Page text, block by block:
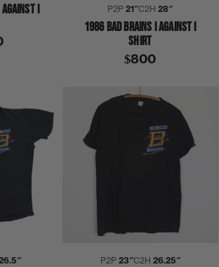
I
P2P21″C2H28″
1986 BAD BRAINS I AGAINST I
SHIRT
$800
P2P 23″C2H 26.25″